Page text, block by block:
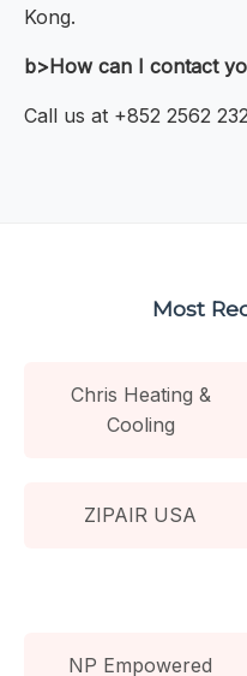
Kong.
b>How can I contact
Call us at +852 2562
Most
Chris Heating &
Cooling
ZIPAIR USA
NP Empowered